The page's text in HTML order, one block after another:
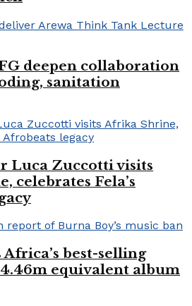
deepen collaboration
sanitation
Luca Zuccotti visits
celebrates Fela’s
best-selling
equivalent album